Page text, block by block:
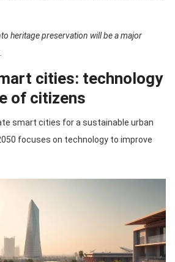
heritage preservation will be a major
cities: technology
of citizens
smart cities for a sustainable urban
focuses on technology to improve